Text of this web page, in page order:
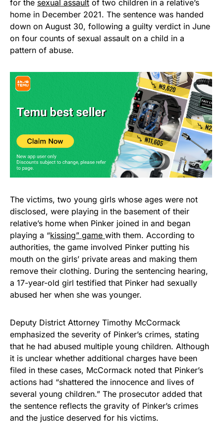
for the sexual assault of two children in a relative’s
home in December 2021. The sentence was handed
down on August 30, following a guilty verdict in June
on four counts of sexual assault on a child in a
pattern of abuse.
The victims, two young girls whose ages were not
disclosed, were playing in the basement of their
relative’s home when Pinker joined in and began
playing a “kissing” game with them. According to
authorities, the game involved Pinker putting his
mouth on the girls’ private areas and making them
remove their clothing. During the sentencing hearing,
a 17-year-old girl testified that Pinker had sexually
abused her when she was younger.
Deputy District Attorney Timothy McCormack
emphasized the severity of Pinker’s crimes, stating
that he had abused multiple young children. Although
it is unclear whether additional charges have been
filed in these cases, McCormack noted that Pinker’s
actions had “shattered the innocence and lives of
several young children.” The prosecutor added that
the sentence reflects the gravity of Pinker’s crimes
and the justice deserved for his victims.